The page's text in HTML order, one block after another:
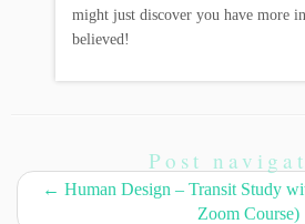
might just discover you have more
believed!
Post
← Human Design – Transit Study
Zoom Course)